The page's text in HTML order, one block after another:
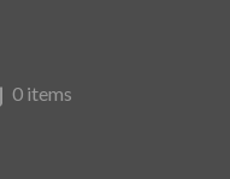
0 items